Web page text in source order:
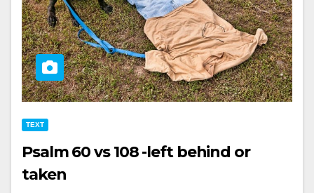
TEXT
Psalm 60 vs 108 -left behind or
taken